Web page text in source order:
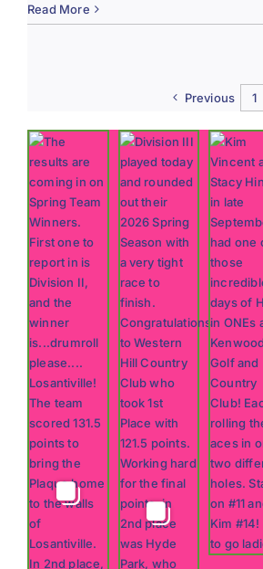
to
#11:
The
Expert
Guide
to
Short
Game
Read More
Previous 1